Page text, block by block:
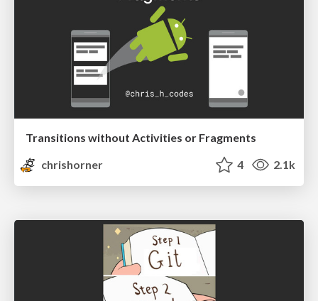
Transitions without Activities or Fragments
chrishorner
4 2.1k